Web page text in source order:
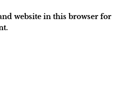
website in this browser for